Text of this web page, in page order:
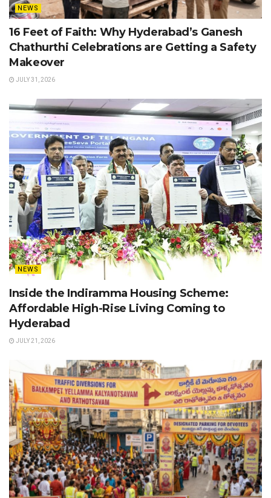
NEWS
16 Feet of Faith: Why Hyderabad’s Ganesh
Chathurthi Celebrations are Getting a Safety
Makeover
JULY 31, 2026
NEWS
Inside the Indiramma Housing Scheme:
Affordable High-Rise Living Coming to
Hyderabad
JULY 21, 2026